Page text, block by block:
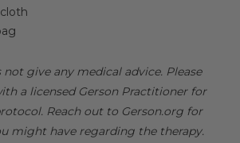
not give any medical advice. Please
a licensed Gerson Practitioner for
Reach out to Gerson.org for
might have regarding the therapy.